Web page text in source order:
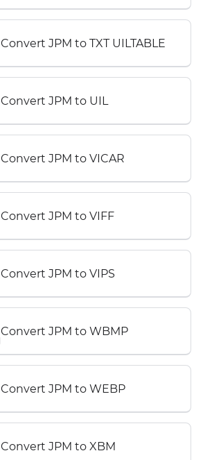
Convert JPM to TXT UILTABLE
Convert JPM to UIL
Convert JPM to VICAR
Convert JPM to VIFF
Convert JPM to VIPS
Convert JPM to WBMP
Convert JPM to WEBP
Convert JPM to XBM